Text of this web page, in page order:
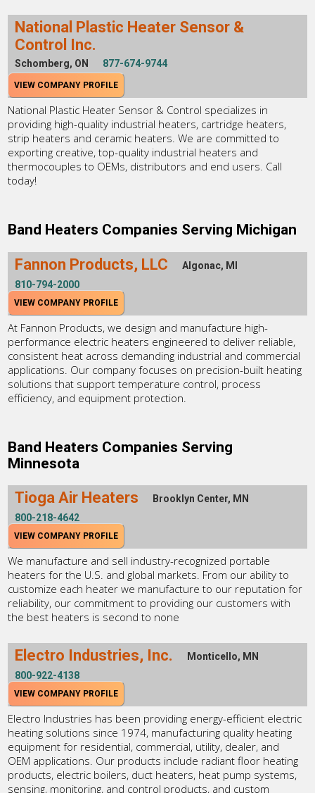
National Plastic Heater Sensor &
Control Inc.
Schomberg, ON 877-674-9744
VIEW COMPANY PROFILE
National Plastic Heater Sensor & Control specializes in
providing high-quality industrial heaters, cartridge heaters,
strip heaters and ceramic heaters. We are committed to
exporting creative, top-quality industrial heaters and
thermocouples to OEMs, distributors and end users. Call
today!
Band Heaters Companies Serving Michigan
Fannon Products, LLC
Algonac, MI
810-794-2000
VIEW COMPANY PROFILE
At Fannon Products, we design and manufacture high-
performance electric heaters engineered to deliver reliable,
consistent heat across demanding industrial and commercial
applications. Our company focuses on precision-built heating
solutions that support temperature control, process
efficiency, and equipment protection.
Band Heaters Companies Serving
Minnesota
Tioga Air Heaters
Brooklyn Center, MN
800-218-4642
VIEW COMPANY PROFILE
We manufacture and sell industry-recognized portable
heaters for the U.S. and global markets. From our ability to
customize each heater we manufacture to our reputation for
reliability, our commitment to providing our customers with
the best heaters is second to none
Electro Industries, Inc.
Monticello, MN
800-922-4138
VIEW COMPANY PROFILE
Electro Industries has been providing energy-efficient electric
heating solutions since 1974, manufacturing quality heating
equipment for residential, commercial, utility, dealer, and
OEM applications. Our products include radiant floor heating
products, electric boilers, duct heaters, heat pump systems,
sensing, monitoring, and control products, and custom